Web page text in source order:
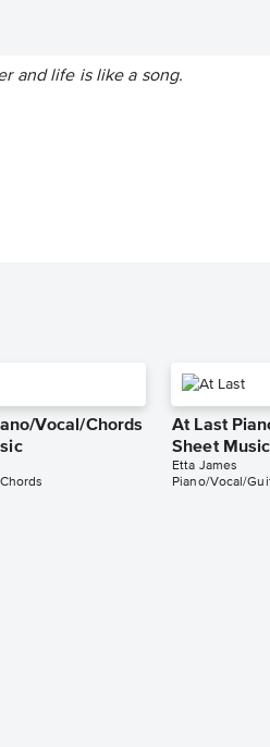
and life is like a song.
Vocal/Chords
At Last
Sheet Music
Etta James
Piano/Vocal/